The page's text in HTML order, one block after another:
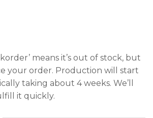
means it’s out of stock, but
your order. Production will start
taking about 4 weeks. We’ll
it quickly.